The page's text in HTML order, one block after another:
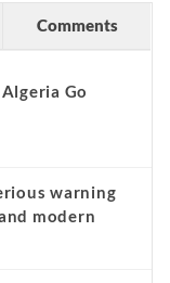
Comments
Go
warning
modern